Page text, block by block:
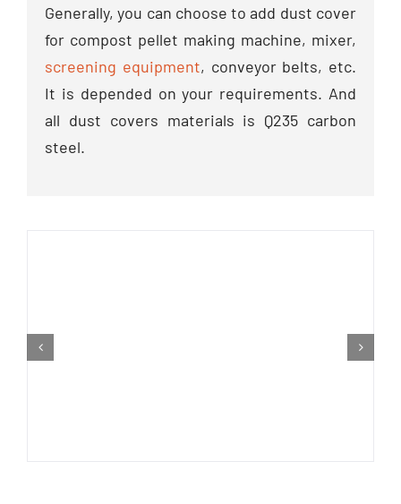
Generally, you can choose to add dust cover
for compost pellet making machine, mixer,
screening equipment, conveyor belts, etc.
It is depended on your requirements. And
all dust covers materials is Q235 carbon
steel.